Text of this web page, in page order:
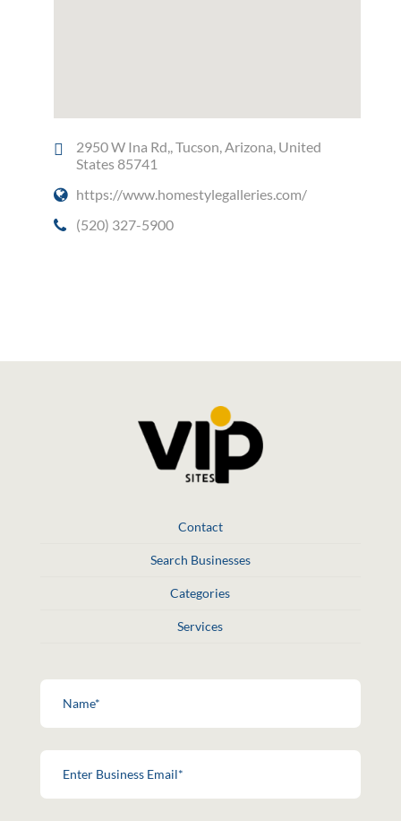
2950 W Ina Rd,, Tucson, Arizona, United
States 85741
https://www.homestylegalleries.com/
(520) 327-5900
Contact
Search Businesses
Categories
Services